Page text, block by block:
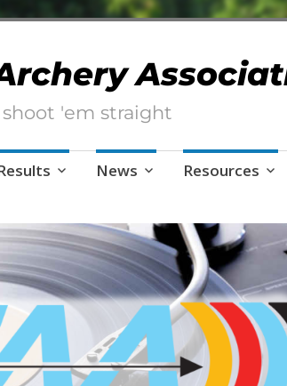
'em straight
News Resources